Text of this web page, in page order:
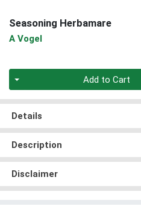
Seasoning Herbamare
A Vogel
Add to Cart
Details
Description
Disclaimer